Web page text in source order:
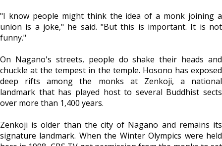
"I know people might think the idea of a monk joining a
union is a joke," he said. "But this is important. It is not
funny."
On Nagano's streets, people do shake their heads and
chuckle at the tempest in the temple. Hosono has exposed
deep rifts among the monks at Zenkoji, a national
landmark that has played host to several Buddhist sects
over more than 1,400 years.
Zenkoji is older than the city of Nagano and remains its
signature landmark. When the Winter Olympics were held